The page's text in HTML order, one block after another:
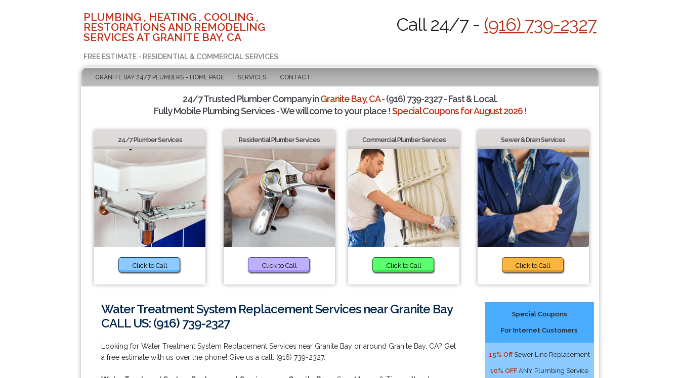
PLUMBING , HEATING , COOLING ,
RESTORATIONS AND REMODELING
SERVICES AT GRANITE BAY, CA
FREE ESTIMATE - RESIDENTIAL & COMMERCIAL SERVICES
Call 24/7 - (916) 739-2327
GRANITE BAY 24/7 PLUMBERS - HOME PAGE SERVICES CONTACT
24/7 Trusted Plumber Company inGranite Bay, CA- (916) 739-2327 - Fast & Local.
Fully Mobile Plumbing Services - We will come to your place !Special Coupons for August 2026 !
24/7 Plumber Services
Click to Call
Residential Plumber Services
Click to Call
Commercial Plumber Services
Click to Call
Sewer & Drain Services
Click to Call
Water Treatment System Replacement Services near Granite Bay
CALL US: (916) 739-2327
Looking for Water Treatment System Replacement Services near Granite Bay or around Granite Bay, CA? Get
a free estimate with us over the phone! Give us a call: (916) 739-2327.
Special Coupons
For Internet Customers
15% Off Sewer Line Replacement
10% OFF ANY Plumbing Service